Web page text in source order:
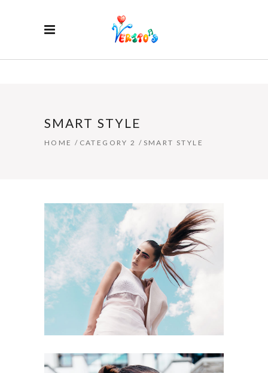
SMART STYLE
HOME / CATEGORY 2 / SMART STYLE